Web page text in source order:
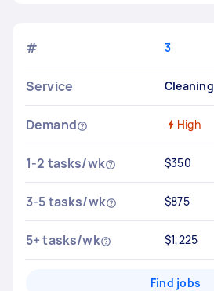
# 3
Service Cleaning
Demand High
1-2 tasks/wk $350
3-5 tasks/wk $875
5+ tasks/wk $1,225
Find jobs